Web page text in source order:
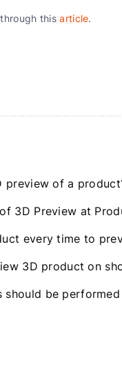
thisarticle.
preview of a
3D Preview at
every time to
3D product on
be